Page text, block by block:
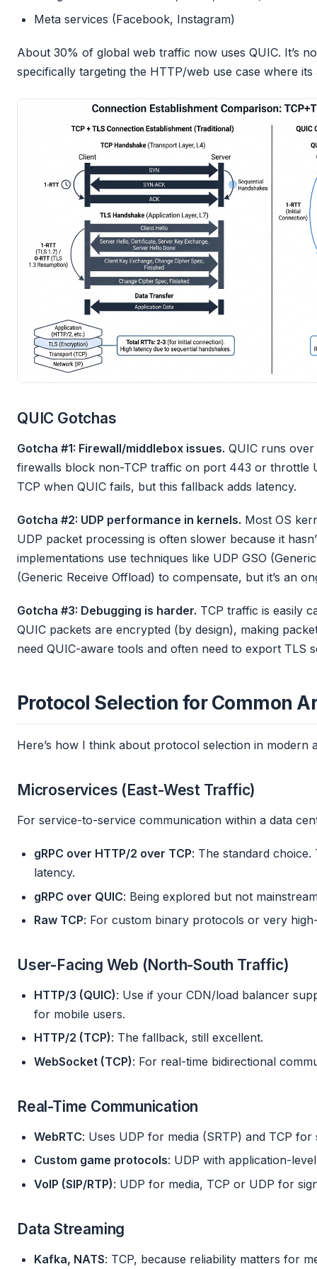
Meta services (Facebook, Instagram)
About 30% of global web traffic now uses QUIC. It’s
specifically targeting the HTTP/web use case where its
QUIC Gotchas
Gotcha #1: Firewall/middlebox issues. QUIC runs
firewalls block non-TCP traffic on port 443 or throttle
TCP when QUIC fails, but this fallback adds latency.
Gotcha #2: UDP performance in kernels. Most OS
UDP packet processing is often slower because it
implementations use techniques like UDP GSO
(Generic Receive Offload) to compensate, but it’s an
Gotcha #3: Debugging is harder. TCP traffic is easily
QUIC packets are encrypted (by design), making
need QUIC-aware tools and often need to export TLS
Protocol Selection for Common
Here’s how I think about protocol selection in modern
Microservices (East-West Traffic)
For service-to-service communication within a data
gRPC over HTTP/2 over TCP: The standard choice.
latency.
gRPC over QUIC: Being explored but not
Raw TCP: For custom binary protocols or very
User-Facing Web (North-South Traffic)
HTTP/3 (QUIC): Use if your CDN/load balancer
for mobile users.
HTTP/2 (TCP): The fallback, still excellent.
WebSocket (TCP): For real-time bidirectional
Real-Time Communication
WebRTC: Uses UDP for media (SRTP) and TCP
Custom game protocols: UDP with application-
VoIP (SIP/RTP): UDP for media, TCP or UDP for
Data Streaming
Kafka, NATS: TCP, because reliability matters for